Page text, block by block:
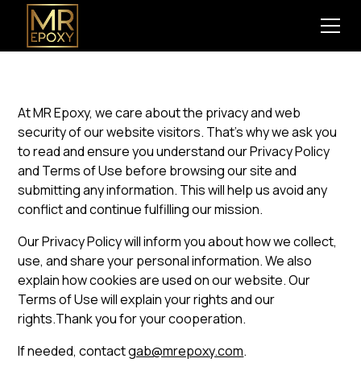
At MR Epoxy, we care about the privacy and web
security of our website visitors. That’s why we ask you
to read and ensure you understand our Privacy Policy
and Terms of Use before browsing our site and
submitting any information. This will help us avoid any
conflict and continue fulfilling our mission.
Our Privacy Policy will inform you about how we collect,
use, and share your personal information. We also
explain how cookies are used on our website. Our
Terms of Use will explain your rights and our
rights.Thank you for your cooperation.
If needed, contactgab@mrepoxy.com.